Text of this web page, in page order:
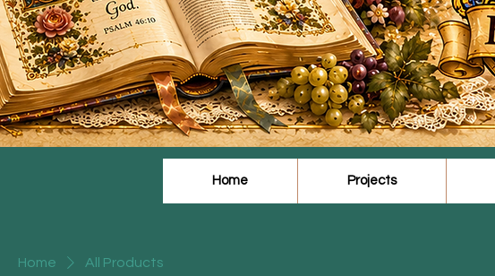
Home Projects
Home All Products